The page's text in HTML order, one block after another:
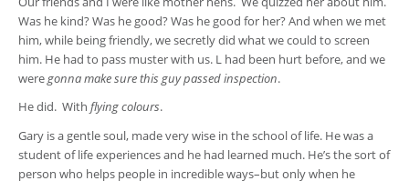
Was he kind? Was he good? Was he good for her? And when we met
him, while being friendly, we secretly did what we could to screen
him. He had to pass muster with us. L had been hurt before, and we
weregonna make sure this guy passed inspection.
He did. With flying colours.
Gary is a gentle soul, made very wise in the school of life. He was a
student of life experiences and he had learned much. He’s the sort of
person who helps people in incredible ways–but only when he